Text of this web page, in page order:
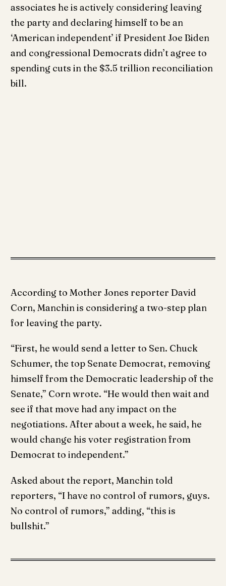
associates he is actively considering leaving
the party and declaring himself to be an
‘American independent’ if President Joe Biden
and congressional Democrats didn’t agree to
spending cuts in the $3.5 trillion reconciliation
bill.
According to Mother Jones reporter David
Corn, Manchin is considering a two-step plan
for leaving the party.
“First, he would send a letter to Sen. Chuck
Schumer, the top Senate Democrat, removing
himself from the Democratic leadership of the
Senate,” Corn wrote. “He would then wait and
see if that move had any impact on the
negotiations. After about a week, he said, he
would change his voter registration from
Democrat to independent.”
Asked about the report, Manchin told
reporters, “I have no control of rumors, guys.
No control of rumors,” adding, “this is
bullshit.”